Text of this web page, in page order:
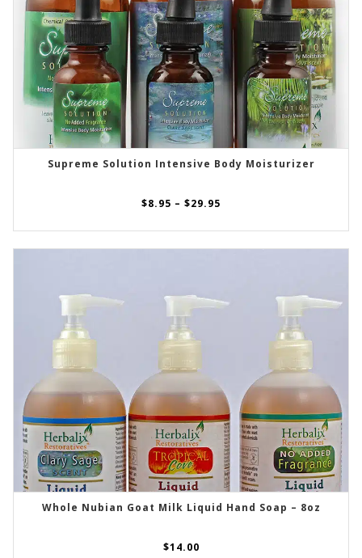
SELECT OPTIONS
Supreme Solution Intensive Body Moisturizer
$8.95 – $29.95
SELECT OPTIONS
Whole Nubian Goat Milk Liquid Hand Soap – 8oz
$14.00